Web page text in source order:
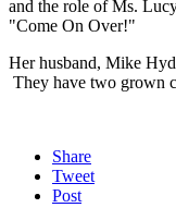
and the role of Ms.
"Come On Over!"
Her husband, Mike
They have two grown
Share
Tweet
Post